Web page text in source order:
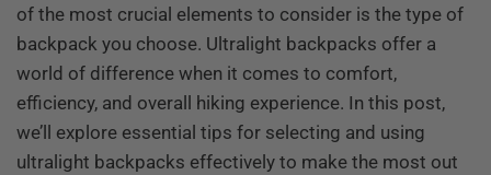
of the most crucial elements to consider is the type of
backpack you choose. Ultralight backpacks offer a
world of difference when it comes to comfort,
efficiency, and overall hiking experience. In this post,
we’ll explore essential tips for selecting and using
ultralight backpacks effectively to make the most out